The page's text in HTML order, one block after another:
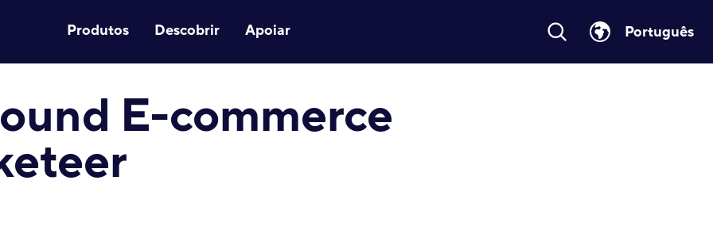
Produtos Descobrir Apoiar Português
E-commerce